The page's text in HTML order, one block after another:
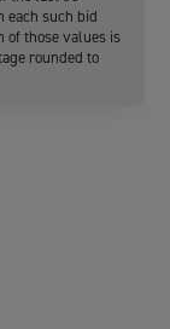
each such bid
of those values is
rounded to